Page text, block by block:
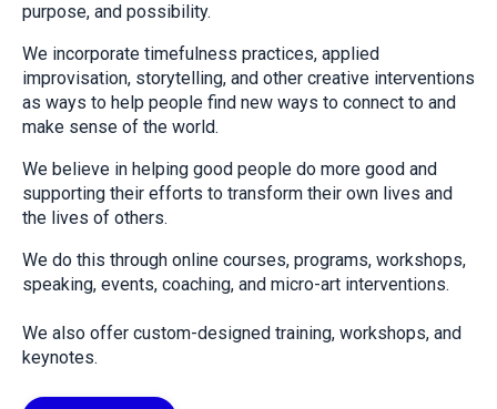
purpose, and possibility.
We incorporate timefulness practices, applied
improvisation, storytelling, and other creative interventions
as ways to help people find new ways to connect to and
make sense of the world.
We believe in helping good people do more good and
supporting their efforts to transform their own lives and
the lives of others.
We do this through online courses, programs, workshops,
speaking, events, coaching, and micro-art interventions.
We also offer custom-designed training, workshops, and
keynotes.